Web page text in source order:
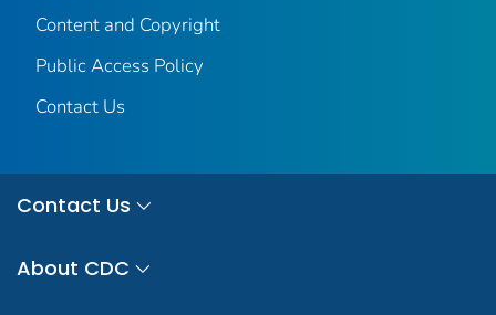
Content and Copyright
Public Access Policy
Contact Us
Contact Us
About CDC